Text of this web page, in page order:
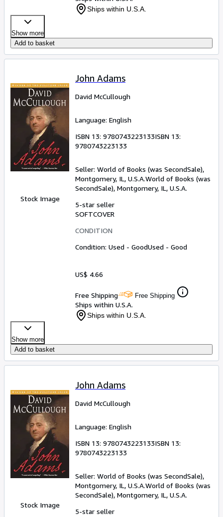
Ships within U.S.A.
Show more
Add to basket
Stock Image
John Adams
David McCullough
Language: English
ISBN 13: 9780743223133ISBN 13:
9780743223133
Seller: World of Books (was SecondSale),
Montgomery, IL, U.S.A.World of Books (was
SecondSale), Montgomery, IL, U.S.A.
5-star seller
SOFTCOVER
CONDITION
Condition: Used - GoodUsed - Good
US$ 4.66
Free Shipping Free Shipping
Ships within U.S.A.
Ships within U.S.A.
Show more
Add to basket
Stock Image
John Adams
David McCullough
Language: English
ISBN 13: 9780743223133ISBN 13:
9780743223133
Seller: World of Books (was SecondSale),
Montgomery, IL, U.S.A.World of Books (was
SecondSale), Montgomery, IL, U.S.A.
5-star seller